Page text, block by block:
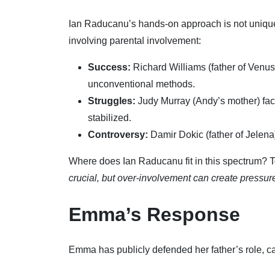
Ian Raducanu’s hands-on approach is not
involving parental involvement:
Success: Richard Williams (father of
unconventional methods.
Struggles: Judy Murray (Andy’s mother)
stabilized.
Controversy: Damir Dokic (father of
Where does Ian Raducanu fit in this spectrum?
crucial, but over-involvement can create
Emma’s Response
Emma has publicly defended her father’s role,